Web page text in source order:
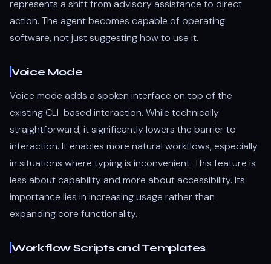
represents a shift from advisory assistance to direct
action. The agent becomes capable of operating
software, not just suggesting how to use it.
Voice Mode
Voice mode adds a spoken interface on top of the
existing CLI-based interaction. While technically
straightforward, it significantly lowers the barrier to
interaction. It enables more natural workflows, especially
in situations where typing is inconvenient. This feature is
less about capability and more about accessibility. Its
importance lies in increasing usage rather than
expanding core functionality.
Workflow Scripts and Templates